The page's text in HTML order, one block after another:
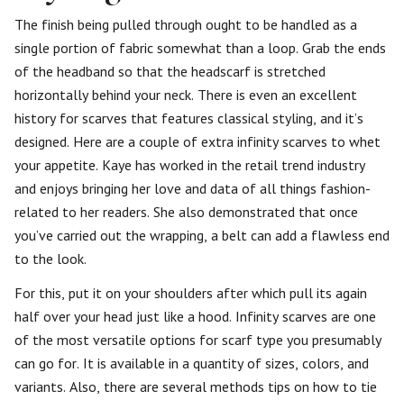
The finish being pulled through ought to be handled as a
single portion of fabric somewhat than a loop. Grab the ends
of the headband so that the headscarf is stretched
horizontally behind your neck. There is even an excellent
history for scarves that features classical styling, and it’s
designed. Here are a couple of extra infinity scarves to whet
your appetite. Kaye has worked in the retail trend industry
and enjoys bringing her love and data of all things fashion-
related to her readers. She also demonstrated that once
you’ve carried out the wrapping, a belt can add a flawless end
to the look.
For this, put it on your shoulders after which pull its again
half over your head just like a hood. Infinity scarves are one
of the most versatile options for scarf type you presumably
can go for. It is available in a quantity of sizes, colors, and
variants. Also, there are several methods tips on how to tie